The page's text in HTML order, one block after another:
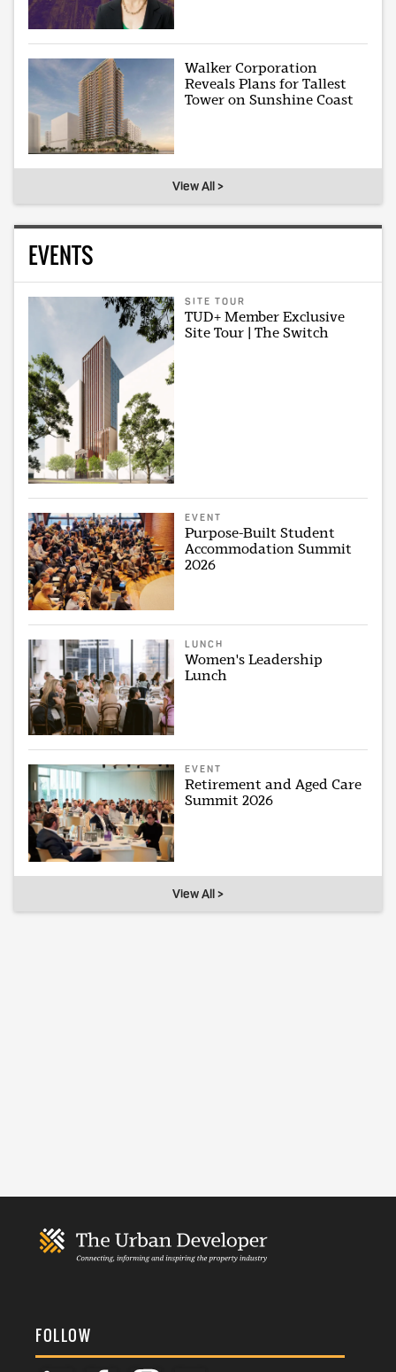
Walker Corporation
Reveals Plans for Tallest
Tower on Sunshine Coast
View All >
EVENTS
SITE TOUR
TUD+ Member Exclusive
Site Tour | The Switch
EVENT
Purpose-Built Student
Accommodation Summit
2026
LUNCH
Women's Leadership
Lunch
EVENT
Retirement and Aged Care
Summit 2026
View All >
FOLLOW